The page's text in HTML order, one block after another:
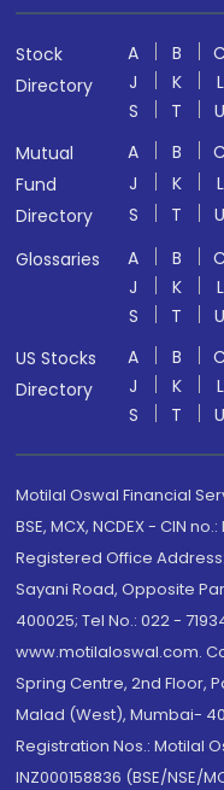
Stock
Directory
A B C
J
K L
S
T U
Mutual
Fund
Directory
A B C
J
K L
S
T U
Glossaries
A B C
J
K L
S
T U
US Stocks
Directory
A B C
J
K L
S
T U
Motilal Oswal Financial
BSE, MCX, NCDEX - CIN
Registered Office
Sayani Road, Opposite
400025; Tel No.: 022 -
www.motilaloswal.com.
Spring Centre, 2nd Floor,
Malad (West), Mumbai-
Registration Nos.: Motilal
INZ000158836 (BSE/NSE/